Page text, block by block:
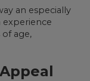
an especially
experience
age,